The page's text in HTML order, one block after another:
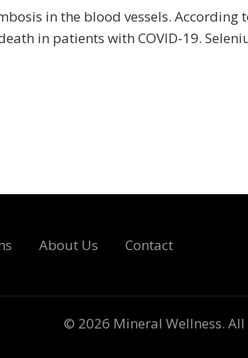
in the blood vessels.
in patients with COVID-19.
About Us Contact
© 2026 Mineral Wellness.